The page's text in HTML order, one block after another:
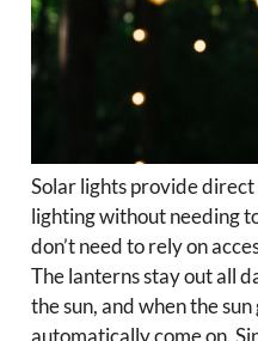
Solar lights provide
lighting without needing
don’t need to rely on
The lanterns stay out all
the sun, and when the
automatically come on.